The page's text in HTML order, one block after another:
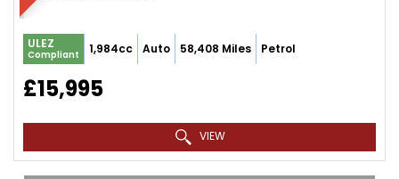
ULEZ
Compliant 1,984cc Auto 58,408 Miles Petrol
£15,995
VIEW